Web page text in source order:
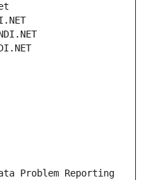
Problem Reporting